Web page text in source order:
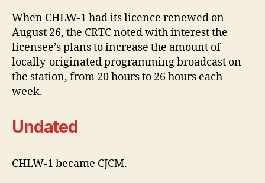
When CHLW-1 had its licence renewed on
August 26, the CRTC noted with interest the
licensee’s plans to increase the amount of
locally-originated programming broadcast on
the station, from 20 hours to 26 hours each
week.
Undated
CHLW-1 became CJCM.